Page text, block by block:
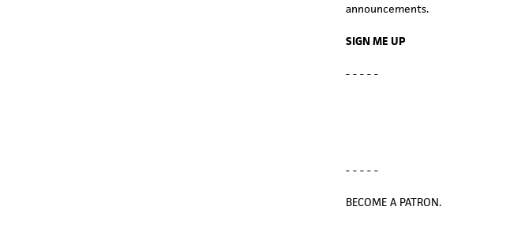
announcements.
SIGN ME UP
- - - - -
- - - - -
BECOME A PATRON.